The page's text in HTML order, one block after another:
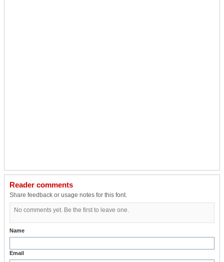
Reader comments
Share feedback or usage notes for this font.
No comments yet. Be the first to leave one.
Name
Email